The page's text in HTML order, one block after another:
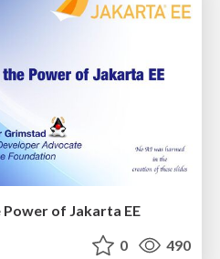
of Jakarta EE
0 490